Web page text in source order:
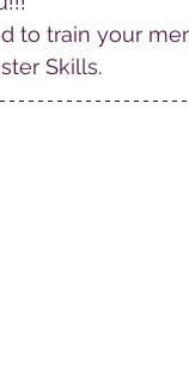
to train your
Skills.